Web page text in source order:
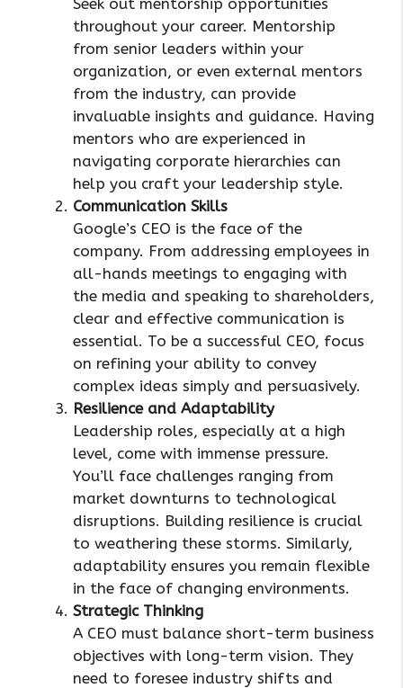
throughout your career. Mentorship
from senior leaders within your
organization, or even external mentors
from the industry, can provide
invaluable insights and guidance. Having
mentors who are experienced in
navigating corporate hierarchies can
help you craft your leadership style.
Communication Skills
Google’s CEO is the face of the
company. From addressing employees in
all-hands meetings to engaging with
the media and speaking to shareholders,
clear and effective communication is
essential. To be a successful CEO, focus
on refining your ability to convey
complex ideas simply and persuasively.
Resilience and Adaptability
Leadership roles, especially at a high
level, come with immense pressure.
You’ll face challenges ranging from
market downturns to technological
disruptions. Building resilience is crucial
to weathering these storms. Similarly,
adaptability ensures you remain flexible
in the face of changing environments.
Strategic Thinking
A CEO must balance short-term business
objectives with long-term vision. They
need to foresee industry shifts and